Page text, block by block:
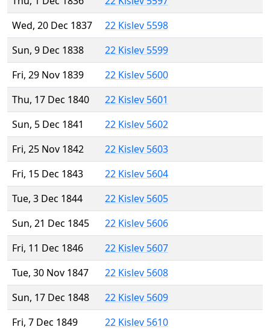
Wed, 20 Dec 1837
22 Kislev 5598
Sun, 9 Dec 1838
22 Kislev 5599
Fri, 29 Nov 1839
22 Kislev 5600
Thu, 17 Dec 1840
22 Kislev 5601
Sun, 5 Dec 1841
22 Kislev 5602
Fri, 25 Nov 1842
22 Kislev 5603
Fri, 15 Dec 1843
22 Kislev 5604
Tue, 3 Dec 1844
22 Kislev 5605
Sun, 21 Dec 1845
22 Kislev 5606
Fri, 11 Dec 1846
22 Kislev 5607
Tue, 30 Nov 1847
22 Kislev 5608
Sun, 17 Dec 1848
22 Kislev 5609
Fri, 7 Dec 1849
22 Kislev 5610